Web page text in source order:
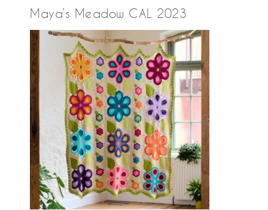
Maya’s Meadow CAL 2023